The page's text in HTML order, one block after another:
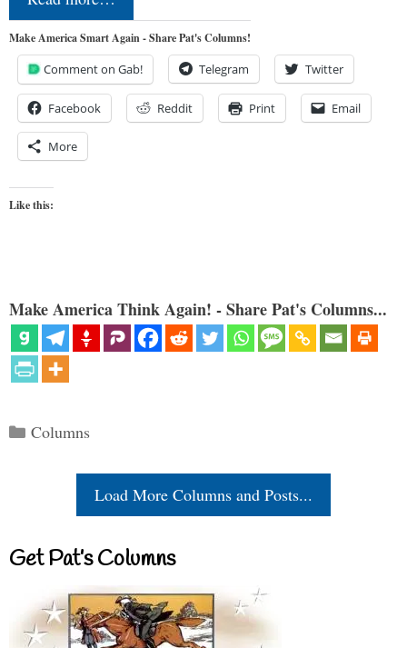
Make America Smart Again - Share Pat's Columns!
Comment on Gab! Telegram Twitter
Facebook Reddit Print Email
More
Like this:
Make America Think Again! - Share Pat's Columns...
Categories
Columns
Load More Columns and Posts...
Get Pat’s Columns